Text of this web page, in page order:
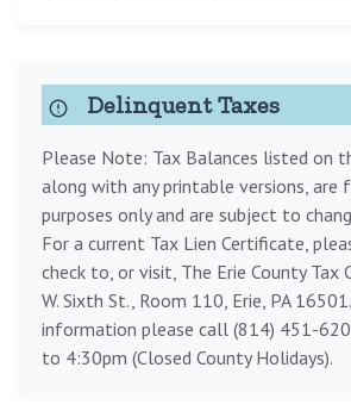
Delinquent Taxes
Please Note: Tax Balances listed on
along with any printable versions,
purposes only and are subject to
For a current Tax Lien Certificate,
check to, or visit, The Erie County Tax
W. Sixth St., Room 110, Erie, PA
information please call (814) 451-
to 4:30pm (Closed County Holidays).